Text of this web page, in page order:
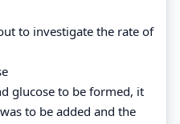
to investigate the rate of
glucose to be formed, it
to be added and the